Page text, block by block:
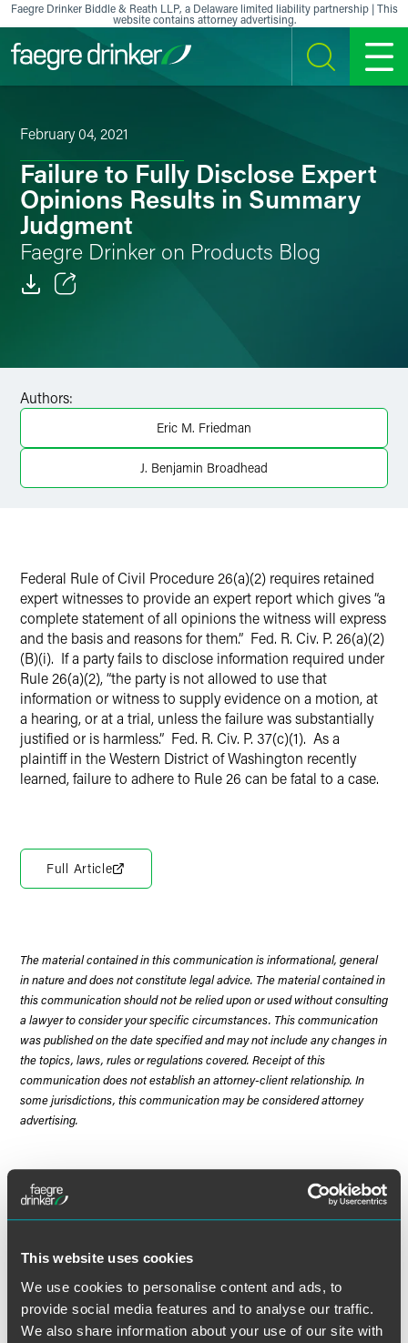
This website uses cookies
We use cookies to personalise content and ads, to
provide social media features and to analyse our traffic.
We also share information about your use of our site with
Skip to content
Faegre Drinker Biddle & Reath LLP, a Delaware limited liability partnership | This
website contains attorney advertising.
SEARCH MENU
February 04, 2021
Failure to Fully Disclose Expert
Opinions Results in Summary
Judgment
Faegre Drinker on Products Blog
Authors:
Eric M. Friedman
J. Benjamin Broadhead
Federal Rule of Civil Procedure 26(a)(2) requires retained
expert witnesses to provide an expert report which gives “a
complete statement of all opinions the witness will express
and the basis and reasons for them.” Fed. R. Civ. P. 26(a)(2)
(B)(i). If a party fails to disclose information required under
Rule 26(a)(2), “the party is not allowed to use that
information or witness to supply evidence on a motion, at
a hearing, or at a trial, unless the failure was substantially
justified or is harmless.” Fed. R. Civ. P. 37(c)(1). As a
plaintiff in the Western District of Washington recently
learned, failure to adhere to Rule 26 can be fatal to a case.
Full Article
The material contained in this communication is informational, general
in nature and does not constitute legal advice. The material contained in
this communication should not be relied upon or used without consulting
a lawyer to consider your specific circumstances. This communication
was published on the date specified and may not include any changes in
the topics, laws, rules or regulations covered. Receipt of this
communication does not establish an attorney-client relationship. In
some jurisdictions, this communication may be considered attorney
advertising.
Meet the Authors